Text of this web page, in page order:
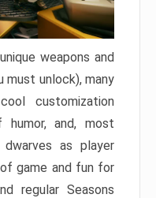
weapons and
must unlock), many
customization
and, most
as player
game and fun for
regular Seasons